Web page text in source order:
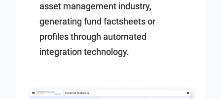
asset management industry,
generating fund factsheets or
profiles through automated
integration technology.